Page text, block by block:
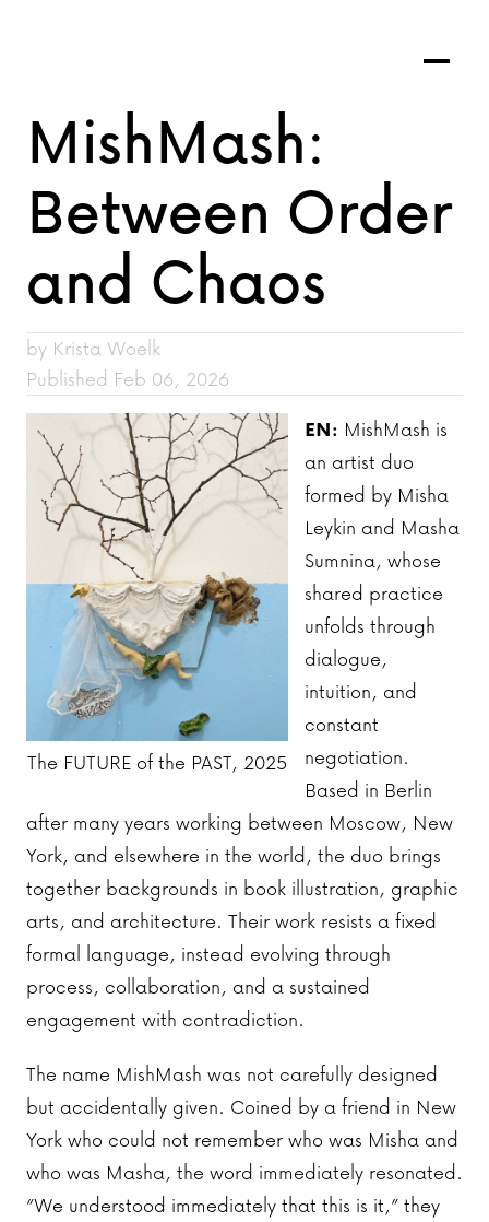
MishMash:
Between Order
and Chaos
by Krista Woelk
Published Feb 06, 2026
The FUTURE of the PAST, 2025
EN: MishMash is
an artist duo
formed by Misha
Leykin and Masha
Sumnina, whose
shared practice
unfolds through
dialogue,
intuition, and
constant
negotiation.
Based in Berlin
after many years working between Moscow, New
York, and elsewhere in the world, the duo brings
together backgrounds in book illustration, graphic
arts, and architecture. Their work resists a fixed
formal language, instead evolving through
process, collaboration, and a sustained
engagement with contradiction.
The name MishMash was not carefully designed
but accidentally given. Coined by a friend in New
York who could not remember who was Misha and
who was Masha, the word immediately resonated.
“We understood immediately that this is it,” they